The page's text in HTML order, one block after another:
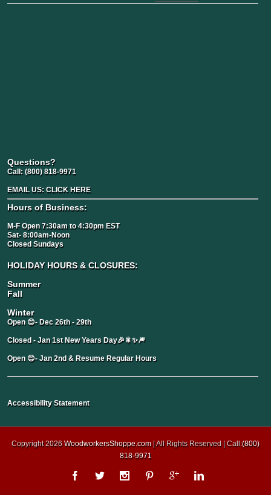
Questions?
Call: (800) 818-9971
EMAIL US: CLICK HERE
Hours of Business:
M-F Open 7:30am to 4:30pm EST
Sat- 8:00am-Noon
Closed Sundays
HOLIDAY HOURS & CLOSURES:
Summer
Fall
Winter
Open 😊- Dec 26th - 29th
Closed - Jan 1st New Years Day🎉🎇✨🎆
Open 😊- Jan 2nd & Resume Regular Hours
Accessibility Statement
Copyright 2026 WoodworkersShoppe.com| All Rights Reserved | Call:(800)
818-9971